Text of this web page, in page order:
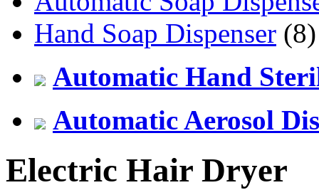
Hand Soap Dispenser (8)
Automatic Hand
Automatic Aerosol
Electric Hair Dryer